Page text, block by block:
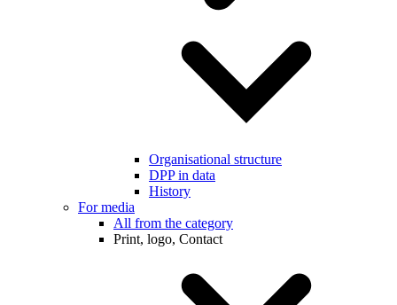
Organisational structure
DPP in data
History
For media
All from the category
Print, logo, Contact